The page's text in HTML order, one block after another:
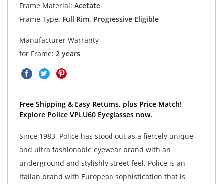
Frame Material: Acetate
Frame Type: Full Rim, Progressive Eligible
Manufacturer Warranty
for Frame: 2 years
Free Shipping & Easy Returns, plus Price Match!
Explore Police VPLU60 Eyeglasses now.
Since 1983, Police has stood out as a fiercely unique
and ultra fashionable eyewear brand with an
underground and stylishly street feel. Police is an
Italian brand with European sophistication that is